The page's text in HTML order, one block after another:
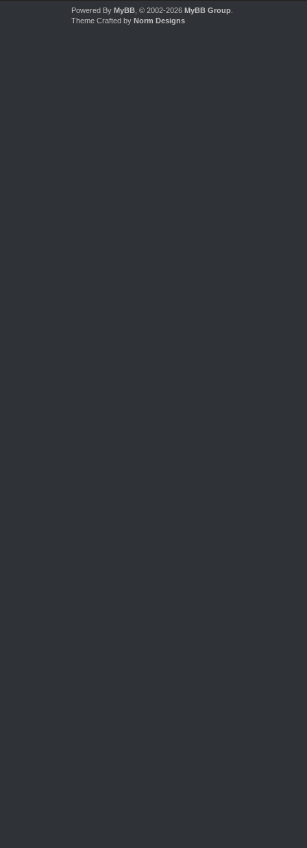
Powered By MyBB, © 2002-2026 MyBB Group.
Theme Crafted by Norm Designs